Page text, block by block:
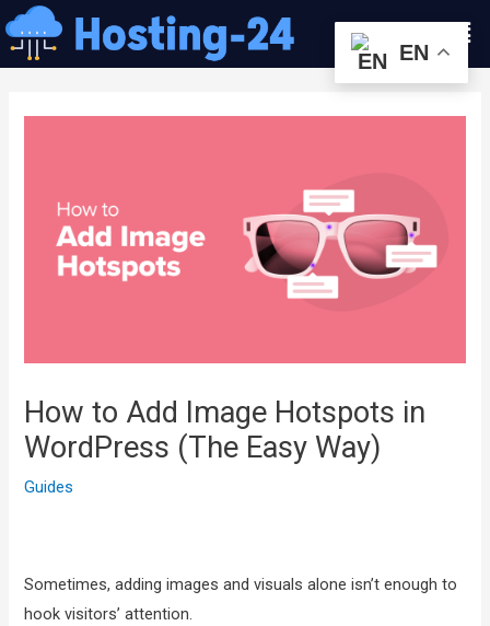
콘
텐
츠
How to Add Image Hotspots in
WordPress (The Easy Way)
Guides
Sometimes, adding images and visuals alone isn’t enough to
hook visitors’ attention.
이
션
EN